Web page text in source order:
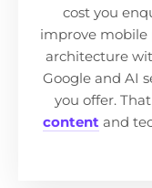
cost you
improve mobile
architecture
Google and AI
you offer.
content and